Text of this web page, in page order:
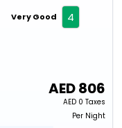
Very Good 4
AED806
AED 0 Taxes
Per Night